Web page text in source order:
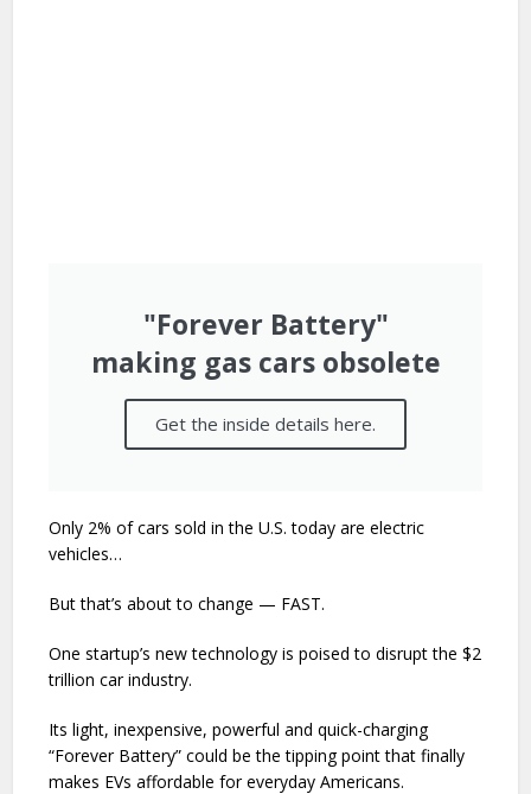
"Forever Battery"
making gas cars obsolete​
Get the inside details here.
Only 2% of cars sold in the U.S. today are electric
vehicles…
But that’s about to change — FAST.
One startup’s new technology is poised to disrupt the $2
trillion car industry.
Its light, inexpensive, powerful and quick-charging
“Forever Battery” could be the tipping point that finally
makes EVs affordable for everyday Americans.